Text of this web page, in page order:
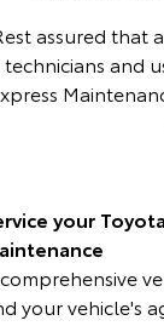
bZ4X
Explore
Kluger
Explore
assured that
technicians and
your
your vehicle's